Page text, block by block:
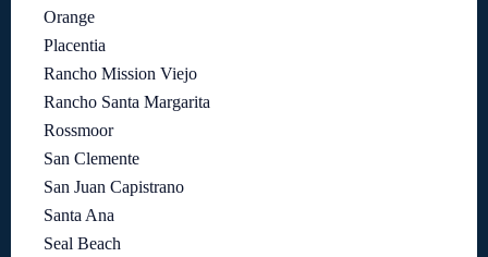
Orange
Placentia
Rancho Mission Viejo
Rancho Santa Margarita
Rossmoor
San Clemente
San Juan Capistrano
Santa Ana
Seal Beach